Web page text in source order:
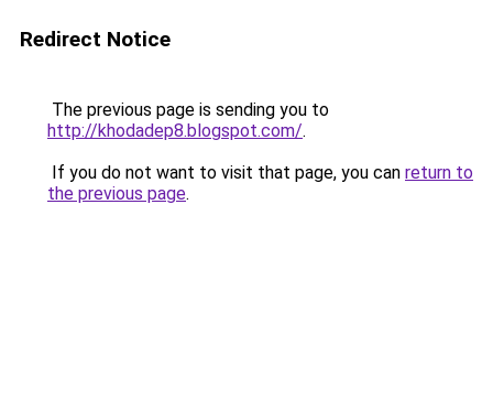
Redirect Notice
The previous page is sending you to
http://khodadep8.blogspot.com/.
If you do not want to visit that page, you can return to
the previous page.